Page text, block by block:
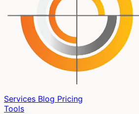
Services Blog Pricing
Tools